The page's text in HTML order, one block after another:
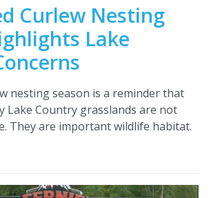
Curlew Nesting
Lake
nesting season is a reminder that
Lake Country grasslands are not
They are important wildlife habitat.